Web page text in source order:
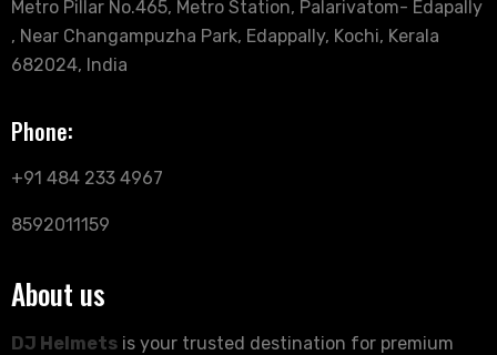
Metro Pillar No.465, Metro Station, Palarivatom- Edapally
, Near Changampuzha Park, Edappally, Kochi, Kerala
682024, India
Phone:
+91 484 233 4967
8592011159
About us
DJ Helmets is your trusted destination for premium